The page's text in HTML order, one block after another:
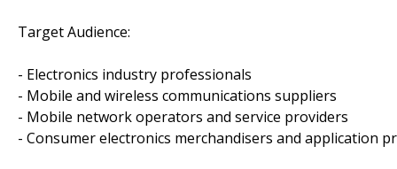
Target Audience:
- Electronics industry professionals
- Mobile and wireless communications suppliers
- Mobile network operators and service providers
- Consumer electronics merchandisers and application